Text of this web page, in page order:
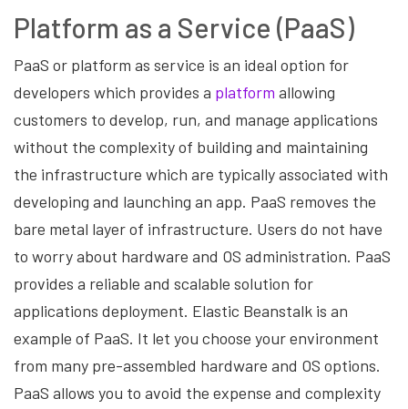
Platform as a Service (PaaS)
PaaS or platform as service is an ideal option for
developers which provides a platform allowing
customers to develop, run, and manage applications
without the complexity of building and maintaining
the infrastructure which are typically associated with
developing and launching an app. PaaS removes the
bare metal layer of infrastructure. Users do not have
to worry about hardware and OS administration. PaaS
provides a reliable and scalable solution for
applications deployment. Elastic Beanstalk is an
example of PaaS. It let you choose your environment
from many pre-assembled hardware and OS options.
PaaS allows you to avoid the expense and complexity